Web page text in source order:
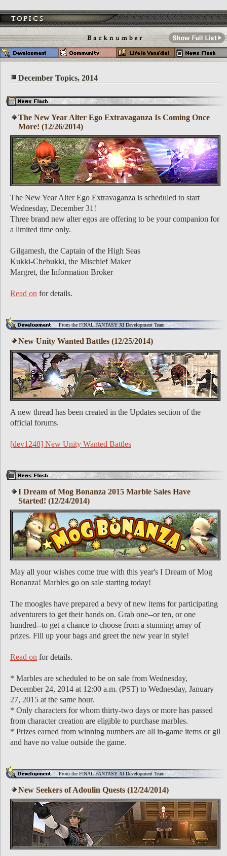
December Topics, 2014
The New Year Alter Ego Extravaganza Is Coming Once
More! (12/26/2014)
The New Year Alter Ego Extravaganza is scheduled to start
Wednesday, December 31!
Three brand new alter egos are offering to be your companion for
a limited time only.
Gilgamesh, the Captain of the High Seas
Kukki-Chebukki, the Mischief Maker
Margret, the Information Broker
Read on for details.
From the FINAL FANTASY XI Development Team
New Unity Wanted Battles (12/25/2014)
A new thread has been created in the Updates section of the
official forums.
[dev1248] New Unity Wanted Battles
I Dream of Mog Bonanza 2015 Marble Sales Have
Started! (12/24/2014)
May all your wishes come true with this year's I Dream of Mog
Bonanza! Marbles go on sale starting today!
The moogles have prepared a bevy of new items for participating
adventurers to get their hands on. Grab one--or ten, or one
hundred--to get a chance to choose from a stunning array of
prizes. Fill up your bags and greet the new year in style!
Read on for details.
* Marbles are scheduled to be on sale from Wednesday,
December 24, 2014 at 12:00 a.m. (PST) to Wednesday, January
27, 2015 at the same hour.
* Only characters for whom thirty-two days or more has passed
from character creation are eligible to purchase marbles.
* Prizes earned from winning numbers are all in-game items or gil
and have no value outside the game.
From the FINAL FANTASY XI Development Team
New Seekers of Adoulin Quests (12/24/2014)